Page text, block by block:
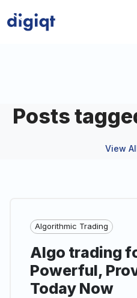
Posts
View
Algorithmic Trading
Algo trading
Powerful,
Today Now